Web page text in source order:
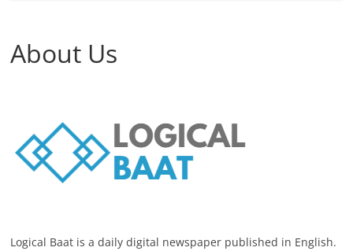
About Us
Logical Baat is a daily digital newspaper published in English.